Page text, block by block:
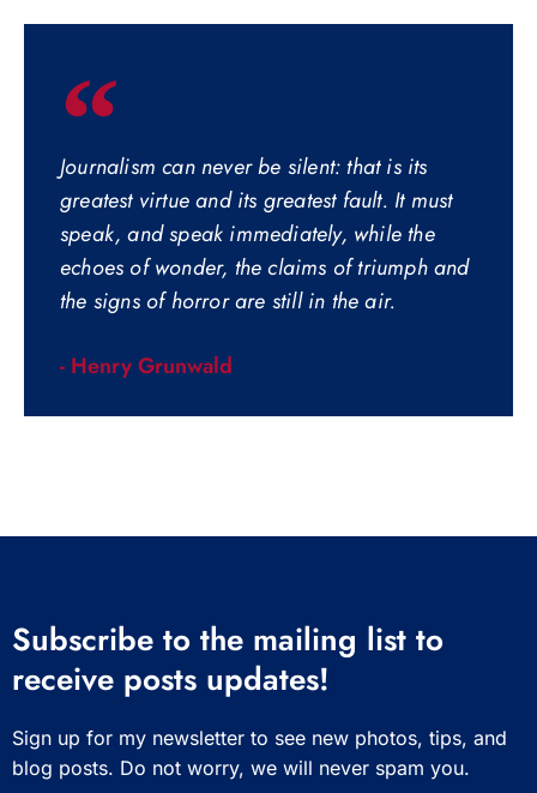
Journalism can never be silent: that is its
greatest virtue and its greatest fault. It must
speak, and speak immediately, while the
echoes of wonder, the claims of triumph and
the signs of horror are still in the air.
- Henry Grunwald
Subscribe to the mailing list to
receive posts updates!
Sign up for my newsletter to see new photos, tips, and
blog posts. Do not worry, we will never spam you.